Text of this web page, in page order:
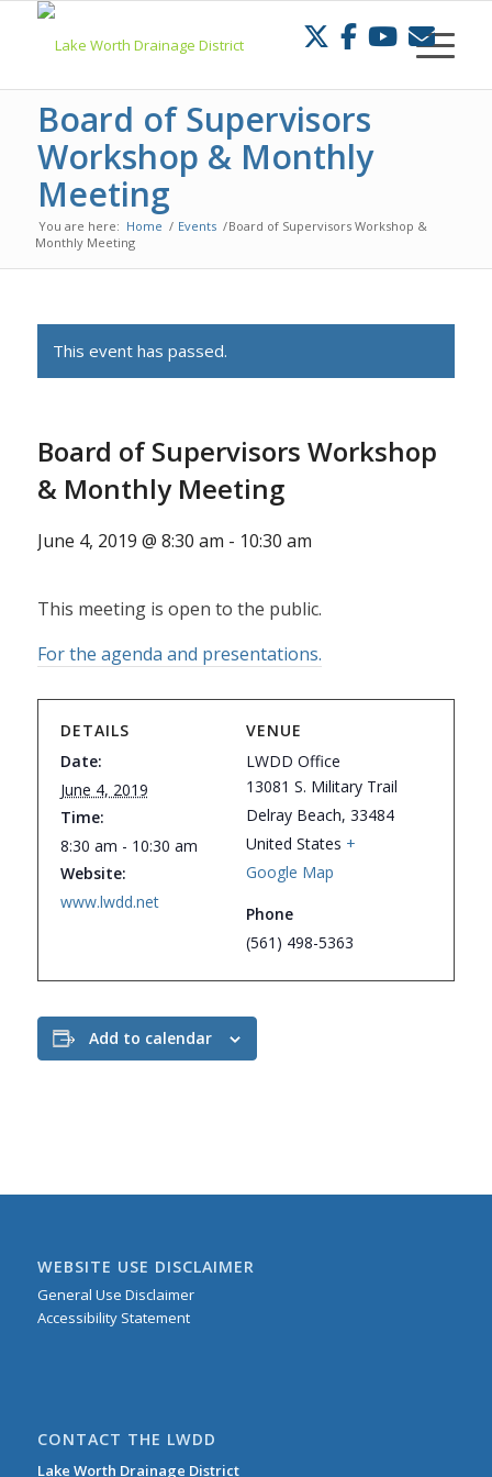
Board of Supervisors
Workshop & Monthly
Meeting
You are here: Home / Events /Board of Supervisors Workshop &
Monthly Meeting
This event has passed.
Board of Supervisors Workshop
& Monthly Meeting
June 4, 2019 @ 8:30 am - 10:30 am
This meeting is open to the public.
For the agenda and presentations.
DETAILS
Date:
June 4, 2019
Time:
8:30 am - 10:30 am
Website:
www.lwdd.net
VENUE
LWDD Office
13081 S. Military Trail
Delray Beach, 33484
United States +
Google Map
Phone
(561) 498-5363
Add to calendar
WEBSITE USE DISCLAIMER
General Use Disclaimer
Accessibility Statement
CONTACT THE LWDD
Lake Worth Drainage District